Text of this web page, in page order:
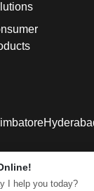
I help you today?